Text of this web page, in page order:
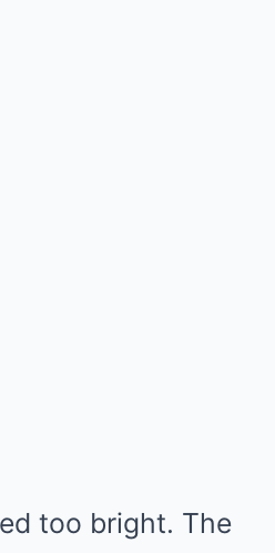
too bright. The